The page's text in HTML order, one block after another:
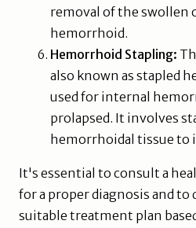
removal of the swollen
hemorrhoid.
Hemorrhoid Stapling:
also known as stapled
used for internal
prolapsed. It involves
hemorrhoidal tissue
It's essential to consult a
for a proper diagnosis and to
suitable treatment plan